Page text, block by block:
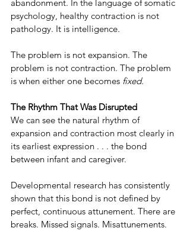
abandonment. In the language of somatic
psychology, healthy contraction is not
pathology. It is intelligence.
The problem is not expansion. The
problem is not contraction. The problem
is when either one becomes fixed.
The Rhythm That Was Disrupted
We can see the natural rhythm of
expansion and contraction most clearly in
its earliest expression . . . the bond
between infant and caregiver.
Developmental research has consistently
shown that this bond is not defined by
perfect, continuous attunement. There are
breaks. Missed signals. Misattunements.